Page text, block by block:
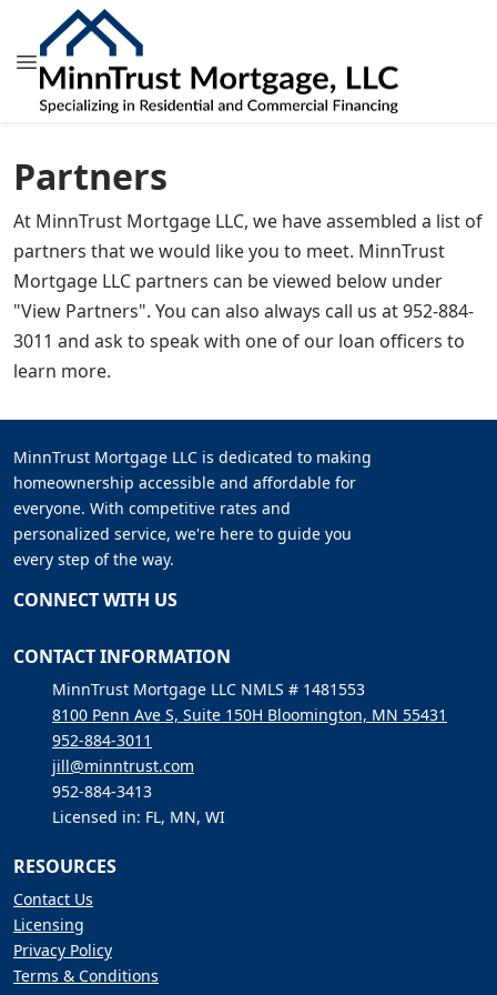
Partners
At MinnTrust Mortgage LLC, we have assembled a list of
partners that we would like you to meet. MinnTrust
Mortgage LLC partners can be viewed below under
"View Partners". You can also always call us at 952-884-
3011 and ask to speak with one of our loan officers to
learn more.
MinnTrust Mortgage LLC is dedicated to making
homeownership accessible and affordable for
everyone. With competitive rates and
personalized service, we're here to guide you
every step of the way.
CONNECT WITH US
CONTACT INFORMATION
MinnTrust Mortgage LLC NMLS # 1481553
8100 Penn Ave S, Suite 150H Bloomington, MN 55431
952-884-3011
jill@minntrust.com
952-884-3413
Licensed in: FL, MN, WI
RESOURCES
Contact Us
Licensing
Privacy Policy
Terms & Conditions